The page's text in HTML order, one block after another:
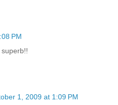
PM
1, 2009 at 1:09 PM